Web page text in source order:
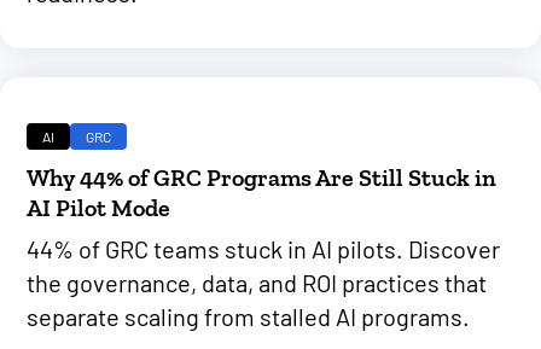
AI GRC
Why 44% of GRC Programs Are Still Stuck in
AI Pilot Mode
44% of GRC teams stuck in AI pilots. Discover
the governance, data, and ROI practices that
separate scaling from stalled AI programs.